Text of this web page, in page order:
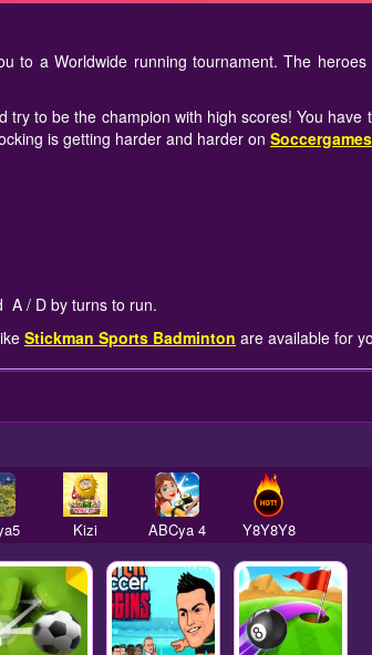
to a Worldwide running tournament. The
try to be the champion with high scores! You
is getting harder and harder on Soccergames
A / D by turns to run.
Stickman Sports Badminton are available for
Kizi ABCya 4 Y8Y8Y8